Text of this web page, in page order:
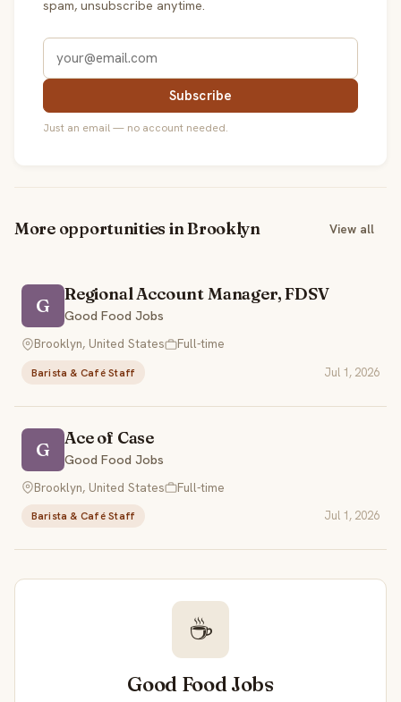
spam, unsubscribe anytime.
Subscribe
Just an email — no account needed.
More opportunities in Brooklyn View all
G
Regional Account Manager, FDSV
Good Food Jobs
Brooklyn, United States
Full-time
Barista & Café Staff Jul 1, 2026
G
Ace of Case
Good Food Jobs
Brooklyn, United States
Full-time
Barista & Café Staff Jul 1, 2026
☕
Good Food Jobs